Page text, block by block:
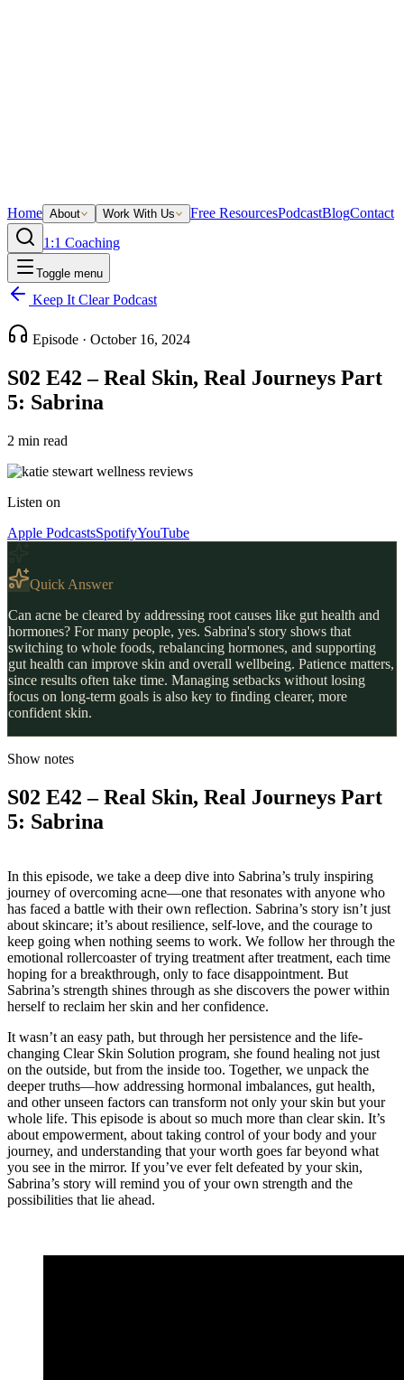
Home About Work With Us Free ResourcesPodcastBlogContact
1:1 Coaching
Toggle menu
Keep It Clear Podcast
Episode · October 16, 2024
S02 E42 – Real Skin, Real Journeys Part
5: Sabrina
2 min read
Listen on
Apple PodcastsSpotifyYouTube
Quick Answer
Can acne be cleared by addressing root causes like gut health and
hormones? For many people, yes. Sabrina's story shows that
switching to whole foods, rebalancing hormones, and supporting
gut health can improve skin and overall wellbeing. Patience matters,
since results often take time. Managing setbacks without losing
focus on long-term goals is also key to finding clearer, more
confident skin.
Show notes
S02 E42 – Real Skin, Real Journeys Part
5: Sabrina
In this episode, we take a deep dive into Sabrina’s truly inspiring
journey of overcoming acne—one that resonates with anyone who
has faced a battle with their own reflection. Sabrina’s story isn’t just
about skincare; it’s about resilience, self-love, and the courage to
keep going when nothing seems to work. We follow her through the
emotional rollercoaster of trying treatment after treatment, each time
hoping for a breakthrough, only to face disappointment. But
Sabrina’s strength shines through as she discovers the power within
herself to reclaim her skin and her confidence.
It wasn’t an easy path, but through her persistence and the life-
changing Clear Skin Solution program, she found healing not just
on the outside, but from the inside too. Together, we unpack the
deeper truths—how addressing hormonal imbalances, gut health,
and other unseen factors can transform not only your skin but your
whole life. This episode is about so much more than clear skin. It’s
about empowerment, about taking control of your body and your
journey, and understanding that your worth goes far beyond what
you see in the mirror. If you’ve ever felt defeated by your skin,
Sabrina’s story will remind you of your own strength and the
possibilities that lie ahead.